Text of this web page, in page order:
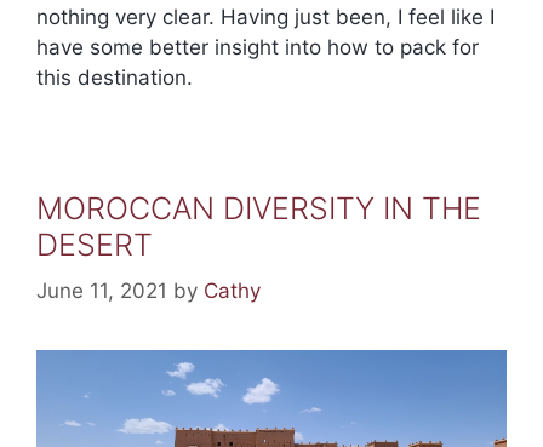
nothing very clear. Having just been, I feel like I
have some better insight into how to pack for
this destination.
MOROCCAN DIVERSITY IN THE
DESERT
June 11, 2021 by Cathy